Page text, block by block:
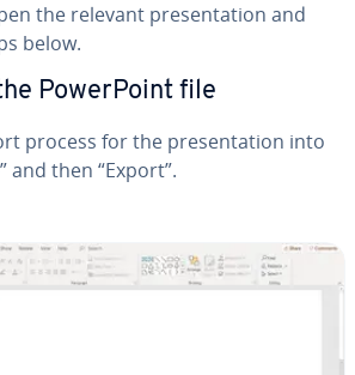
the relevant pre­sen­ta­tion and
below.
Pow­er­Point file
process for the pre­sen­ta­tion into
and then “Export”.